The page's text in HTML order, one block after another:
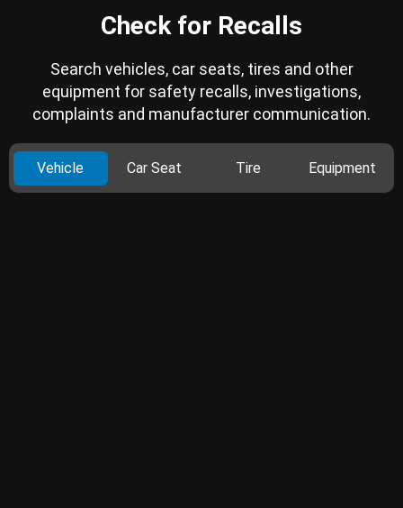
Check for Recalls
Search vehicles, car seats, tires and other
equipment for safety recalls, investigations,
complaints and manufacturer communication.
Vehicle Car Seat Tire Equipment